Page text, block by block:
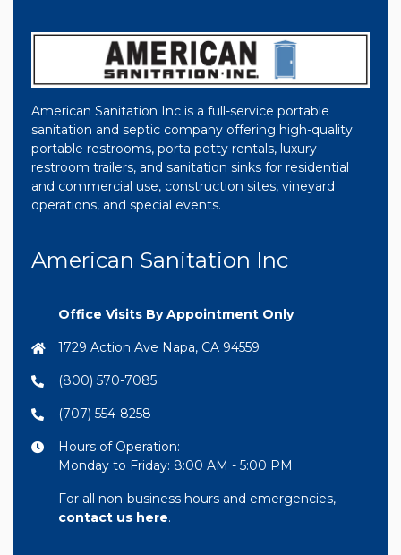
American Sanitation Inc is a full-service portable
sanitation and septic company offering high-quality
portable restrooms, porta potty rentals, luxury
restroom trailers, and sanitation sinks for residential
and commercial use, construction sites, vineyard
operations, and special events.
American Sanitation Inc
Office Visits By Appointment Only
1729 Action Ave Napa, CA 94559
(800) 570-7085
(707) 554-8258
Hours of Operation:
Monday to Friday: 8:00 AM - 5:00 PM
For all non-business hours and emergencies,
contact us here.